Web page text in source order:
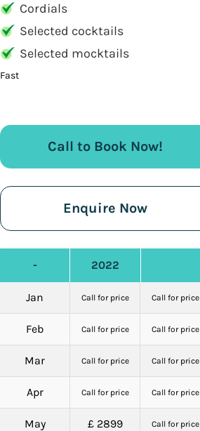
Cordials
Selected cocktails
Selected mocktails
Fast
Call to Book Now!
Enquire Now
- 2022
Jan Call for price Call for price
Feb Call for price Call for price
Mar Call for price Call for price
Apr Call for price Call for price
May £ 2899 Call for price